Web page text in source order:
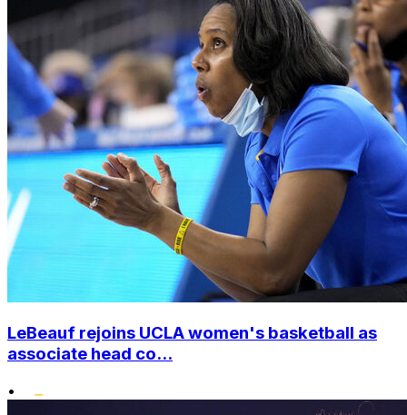
LeBeauf rejoins UCLA women's basketball as
associate head co...
•